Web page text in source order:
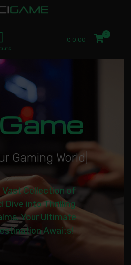
£ 0.00
Game
r Gaming World|
Vast Collection of
Dive into Thrilling
Your Ultimate
Awaits!